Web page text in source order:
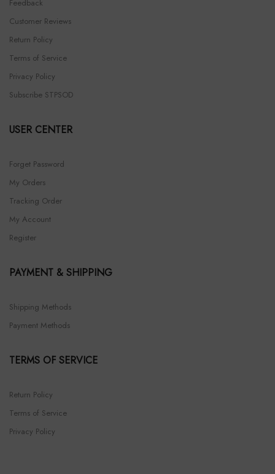
Feedback
Customer Reviews
Return Policy
Terms of Service
Privacy Policy
Subscribe STPSOD
USER CENTER
Forget Password
My Orders
Tracking Order
My Account
Register
PAYMENT & SHIPPING
Shipping Methods
Payment Methods
TERMS OF SERVICE
Return Policy
Terms of Service
Privacy Policy